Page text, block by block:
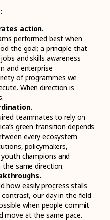
action.
performed best when
the goal; a principle that
and skills awareness
and enterprise
of programmes we
When direction is
teammates to rely on
green transition depends
every ecosystem
policymakers,
champions and
the same direction.
how easily progress stalls
our day in the field
when people commit
move at the same pace.